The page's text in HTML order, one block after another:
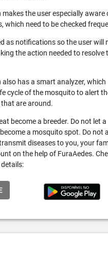
the user especially aware
which need to be checked
as notifications so the user will
the action needed to resolve
has a smart analyzer, which
cycle of the mosquito to alert
are around.
become a breeder. Do not let a
a mosquito spot. Do not
diseases to you, your
on the help of FuraAedes.